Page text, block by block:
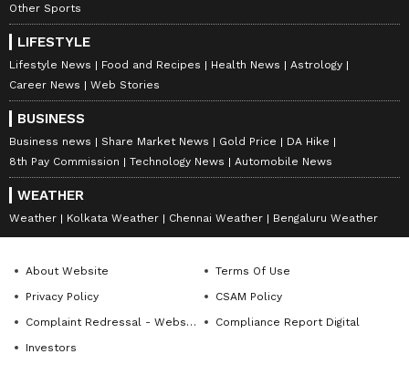
Other Sports
LIFESTYLE
Lifestyle News Food and Recipes Health News
Astrology
Career News
Web Stories
BUSINESS
Business news Share Market News Gold Price
DA Hike
8th Pay Commission
Technology News Automobile News
WEATHER
Weather Kolkata Weather Chennai Weather Bengaluru Weather
About Website
Terms Of Use
Privacy Policy
CSAM Policy
Complaint Redressal - Website
Compliance Report Digital
Investors